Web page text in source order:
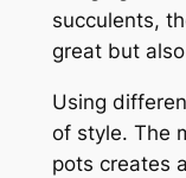
succulents,
great but
Using
of style. The
pots creates